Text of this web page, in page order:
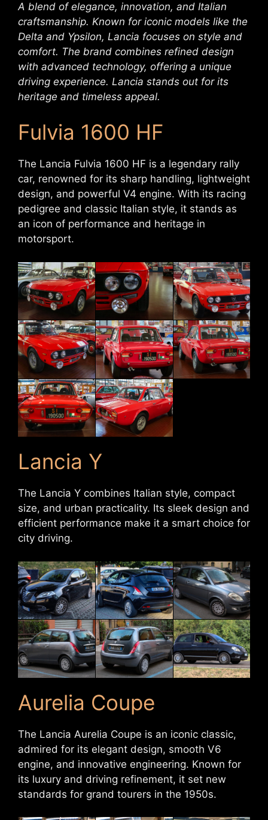
A blend of elegance, innovation, and Italian
craftsmanship. Known for iconic models like the
Delta and Ypsilon, Lancia focuses on style and
comfort. The brand combines refined design
with advanced technology, offering a unique
driving experience. Lancia stands out for its
heritage and timeless appeal.
Fulvia 1600 HF
The Lancia Fulvia 1600 HF is a legendary rally
car, renowned for its sharp handling, lightweight
design, and powerful V4 engine. With its racing
pedigree and classic Italian style, it stands as
an icon of performance and heritage in
motorsport.
Lancia Y
The Lancia Y combines Italian style, compact
size, and urban practicality. Its sleek design and
efficient performance make it a smart choice for
city driving.
Aurelia Coupe
The Lancia Aurelia Coupe is an iconic classic,
admired for its elegant design, smooth V6
engine, and innovative engineering. Known for
its luxury and driving refinement, it set new
standards for grand tourers in the 1950s.